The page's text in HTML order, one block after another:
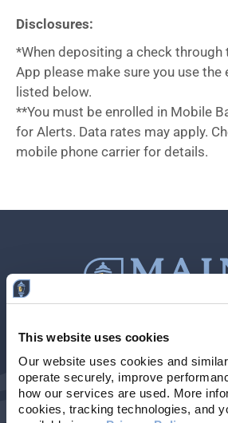
This website uses cookies
Our website uses cookies and
operate securely, improve
how our services are used. More
cookies, tracking technologies, and
Disclosures:
*When depositing a check through
App please make sure you use the
listed below.
**You must be enrolled in Mobile
for Alerts. Data rates may apply.
mobile phone carrier for details.
Contact Us
Locations & HoursNMLS #